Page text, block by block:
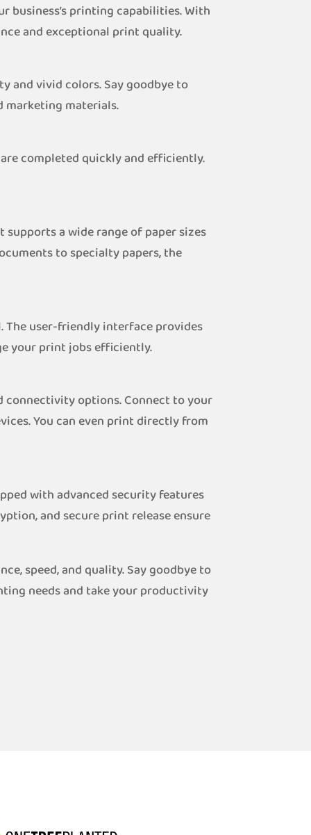
printing capabilities. With
and exceptional print quality.
and vivid colors. Say goodbye to
marketing materials.
completed quickly and efficiently.
a wide range of paper sizes
to specialty papers, the
user-friendly interface provides
your print jobs efficiently.
connectivity options. Connect to your
You can even print directly from
with advanced security features
and secure print release ensure
speed, and quality. Say goodbye to
needs and take your productivity